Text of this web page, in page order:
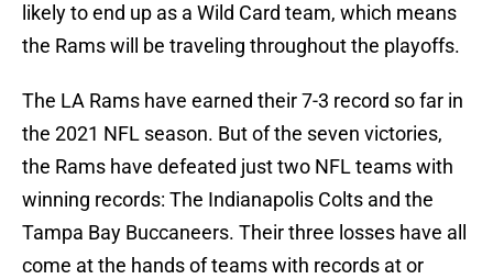
likely to end up as a Wild Card team, which means
the Rams will be traveling throughout the playoffs.
The LA Rams have earned their 7-3 record so far in
the 2021 NFL season. But of the seven victories,
the Rams have defeated just two NFL teams with
winning records: The Indianapolis Colts and the
Tampa Bay Buccaneers. Their three losses have all
come at the hands of teams with records at or